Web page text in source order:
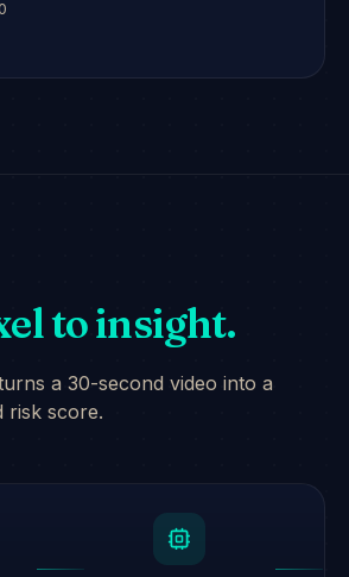
to insight.
a 30-second video into a
risk score.